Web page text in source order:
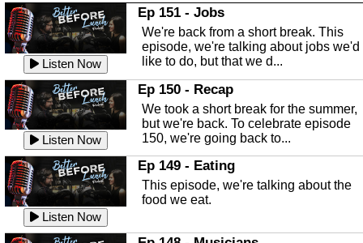
Listen Now
In this Episode we are talking about
Highlands County Libraries.
Listen Now
The Baker Act
In this episode, Kirk Fasshauer give us
an in depth look at the Baker Act, also
known as the Florida...
Listen Now
Sebring Regional Airport
In this episode, Andrew Bennett, the
Deputy Director for the Sebring Airport
Authority, discusses ne...
In this episode, Ashley Tinker of Heal
Listen Now
Ep 151 - Jobs
We're back from a short break. This
episode, we're talking about jobs we'd
like to do, but that we d...
Listen Now
Ep 150 - Recap
We took a short break for the summer,
but we're back. To celebrate episode
150, we're going back to...
Listen Now
Ep 149 - Eating
This episode, we're talking about the
food we eat.